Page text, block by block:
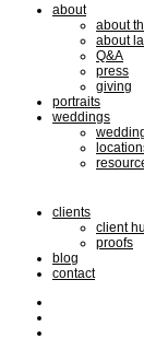
about
about
about
Q&A
press
giving
portraits
weddings
clients
client
proofs
blog
contact